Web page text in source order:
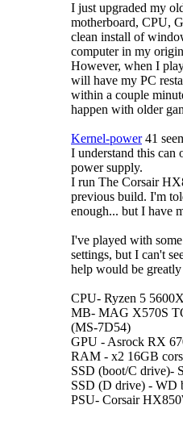
I just upgraded my
motherboard, CPU,
clean install of
computer in my
However, when I
will have my PC
within a couple
happen with older
Kernel-power41
I understand this can
power supply.
I run The Corsair
previous build. I'm
enough... but I have
I've played with
settings, but I can't
help would be greatly
CPU- Ryzen 5
MB- MAG X570S
(MS-7D54)
GPU - Asrock RX
RAM - x2 16GB
SSD (boot/C drive)-
SSD (D drive) - WD
PSU- Corsair